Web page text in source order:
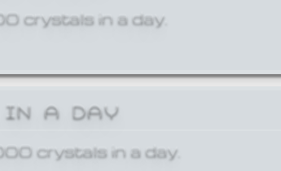
crystals in a day.
IN A DAY
crystals in a day.